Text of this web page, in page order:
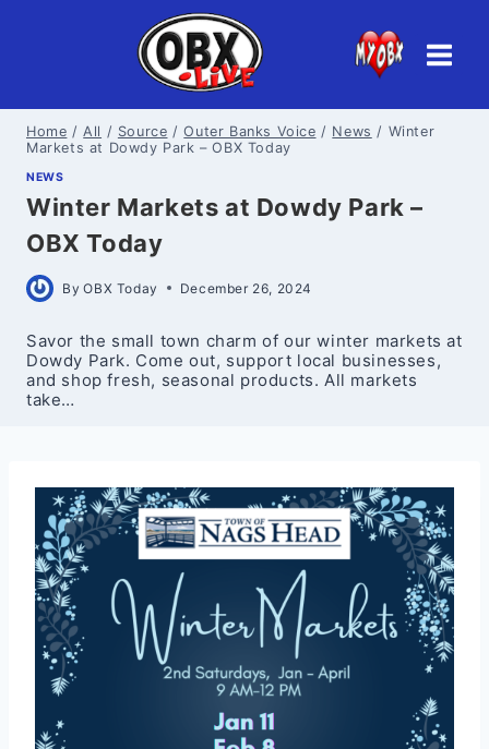
Home / All / Source / Outer Banks Voice / News / Winter
Markets at Dowdy Park – OBX Today
NEWS
Winter Markets at Dowdy Park –
OBX Today
By OBX Today December 26, 2024
Savor the small town charm of our winter markets at
Dowdy Park. Come out, support local businesses,
and shop fresh, seasonal products. All markets
take…